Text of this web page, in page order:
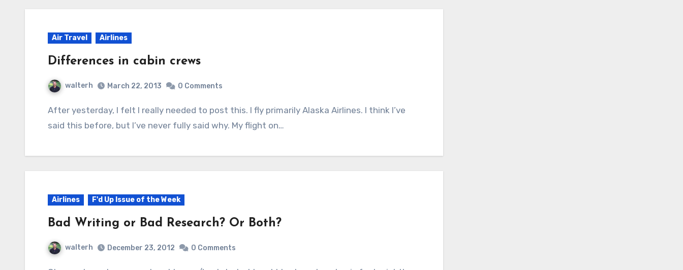
Air Travel Airlines
Differences in cabin crews
walterh March 22, 2013 0 Comments
After yesterday, I felt I really needed to post this. I fly primarily Alaska Airlines. I think I’ve
said this before, but I’ve never fully said why. My flight on…
Airlines F'd Up Issue of the Week
Bad Writing or Bad Research? Or Both?
walterh December 23, 2012 0 Comments